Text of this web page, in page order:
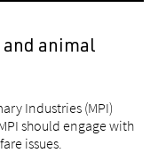
animal
Industries (MPI)
should engage with
issues.